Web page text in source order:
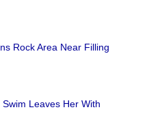
Rock Area Near Filling
Leaves Her With